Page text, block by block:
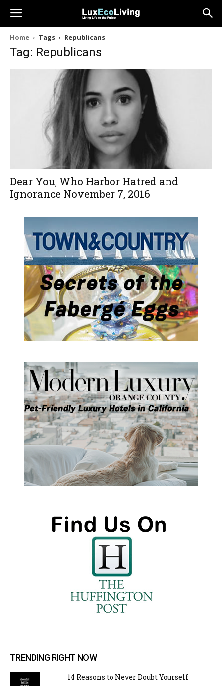
Home Tags Republicans
Tag: Republicans
Dear You, Who Harbor Hatred and
Ignorance November 7, 2016
TRENDING RIGHT NOW
14 Reasons to Never Doubt Yourself